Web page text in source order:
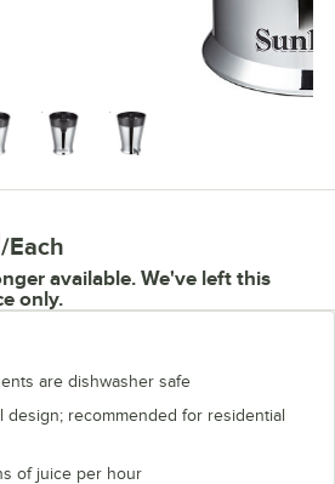
/Each
available. We've left this
only.
are dishwasher safe
design; recommended for residential
of juice per hour